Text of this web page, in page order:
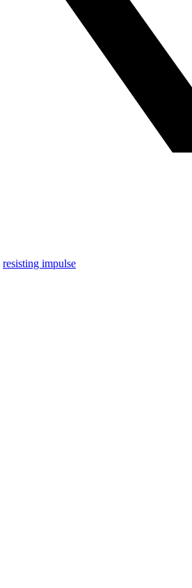
resisting impulse